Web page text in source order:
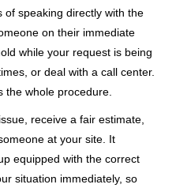
of speaking directly with the
on their immediate
while your request is being
or deal with a call center.
the whole procedure.
receive a fair estimate,
at your site. It
equipped with the correct
situation immediately, so